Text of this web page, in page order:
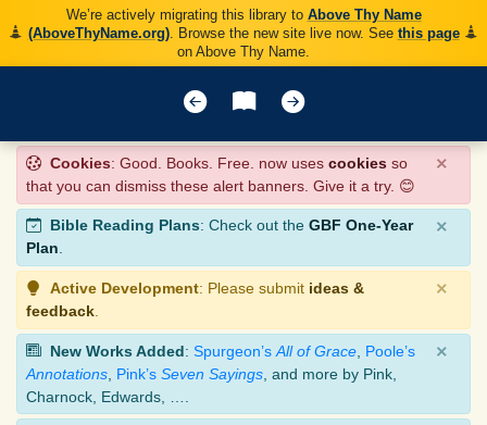
We’re actively migrating this library to Above Thy Name
(AboveThyName.org). Browse the new site live now. See this page
on Above Thy Name.
Cookies: Good. Books. Free. now uses cookies so
that you can dismiss these alert banners. Give it a try. 😊
×
Bible Reading Plans: Check out the GBF One-Year
Plan.
×
Active Development: Please submit ideas &
feedback
×
New Works Added: Spurgeon’s All of Grace Poole’s
Annotations Pink’s Seven Sayings , and more by Pink,
Charnock, Edwards, ….
×